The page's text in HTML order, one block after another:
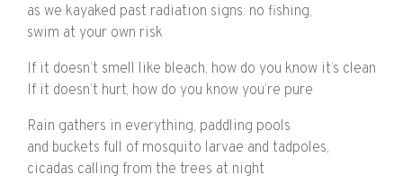
as we kayaked past radiation signs: no fishing,
swim at your own risk
If it doesn’t smell like bleach, how do you know it’s clean
If it doesn’t hurt, how do you know you’re pure
Rain gathers in everything, paddling pools
and buckets full of mosquito larvae and tadpoles,
cicadas calling from the trees at night